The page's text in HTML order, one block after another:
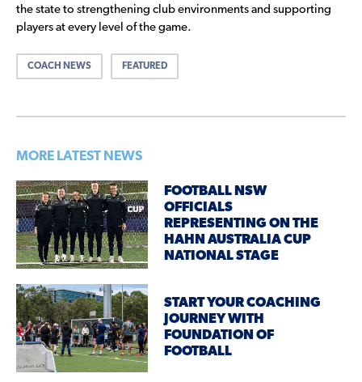
the state to strengthening club environments and supporting
players at every level of the game.
COACH NEWS FEATURED
MORE LATEST NEWS
FOOTBALL NSW
OFFICIALS
REPRESENTING ON THE
HAHN AUSTRALIA CUP
NATIONAL STAGE
START YOUR COACHING
JOURNEY WITH
FOUNDATION OF
FOOTBALL